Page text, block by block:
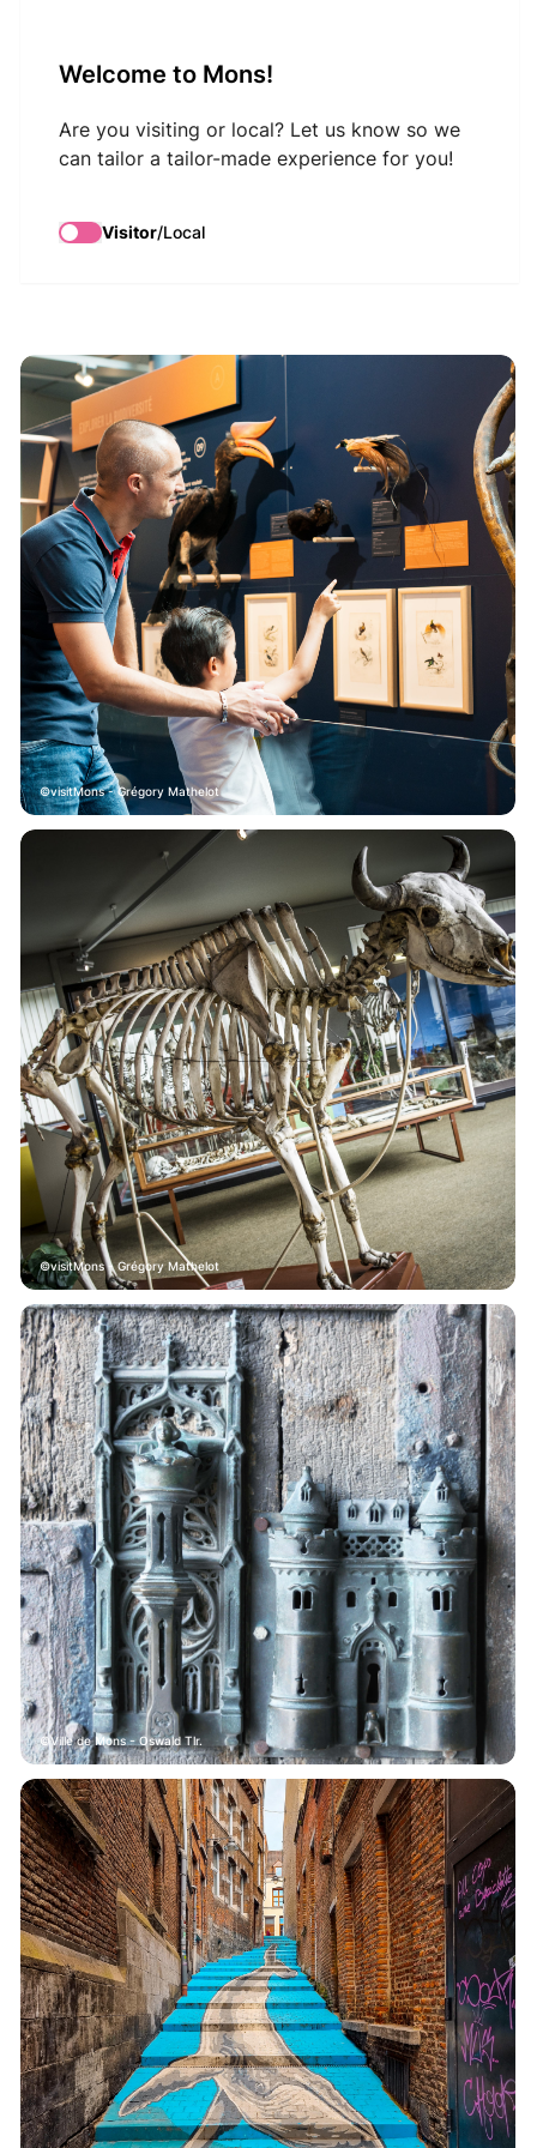
Welcome to Mons!
Are you visiting or local? Let us know so we
can tailor a tailor-made experience for you!
Visitor/Local
Excursion: School -
Discover animals
visitMons - Grégory Mathelot
visitMons - Grégory Mathelot
Ville de Mons - Oswald Tlr.